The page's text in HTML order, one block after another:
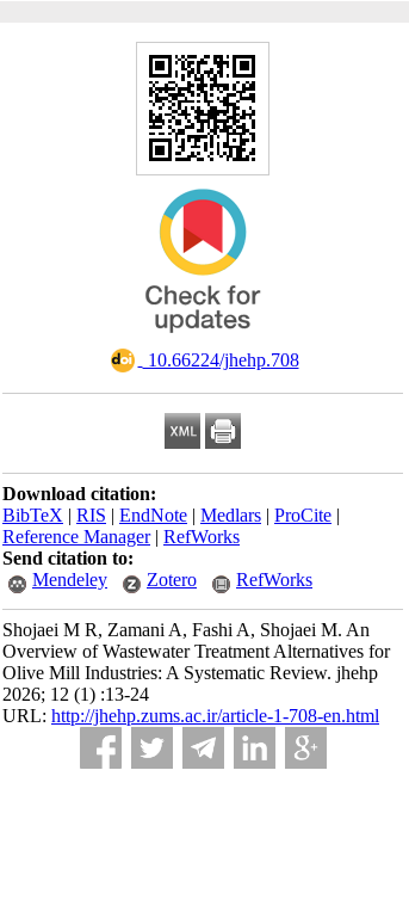
‎ 10.66224/jhehp.708
Download citation:
BibTeX | RIS | EndNote | Medlars | ProCite |
Reference Manager| RefWorks
Send citation to:
Mendeley
Zotero RefWorks
Shojaei M R, Zamani A, Fashi A, Shojaei M. An
Overview of Wastewater Treatment Alternatives for
Olive Mill Industries: A Systematic Review. jhehp
2026; 12 (1) :13-24
URL: http://jhehp.zums.ac.ir/article-1-708-en.html